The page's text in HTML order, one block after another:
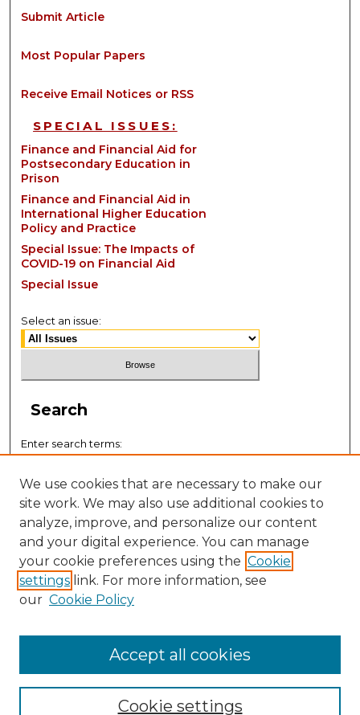
Submit Article
Most Popular Papers
Receive Email Notices or RSS
SPECIAL ISSUES:
Finance and Financial Aid for
Postsecondary Education in
Prison
Finance and Financial Aid in
International Higher Education
Policy and Practice
Special Issue: The Impacts of
COVID-19 on Financial Aid
Special Issue
Select an issue:
Search
Enter search terms:
Select context to search:
Advanced Search
We use cookies that are necessary to make our
site work. We may also use additional cookies to
analyze, improve, and personalize our content
and your digital experience. You can manage
your cookie preferences using the Cookie
settings link. For more information, see
our Cookie Policy
Cookie settings
Accept all cookies